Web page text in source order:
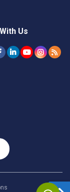
Us